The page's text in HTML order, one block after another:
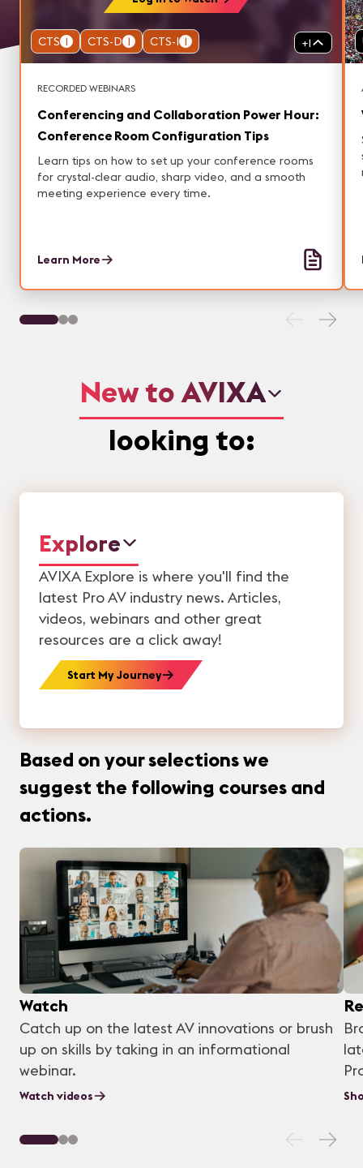
CTS 1 CTS-D 1 CTS-I 1 +1
RECORDED WEBINARS
Conferencing and Collaboration Power Hour:
Conference Room Configuration Tips
Learn tips on how to set up your conference rooms
for crystal-clear audio, sharp video, and a smooth
meeting experience every time.
Learn More
New to AVIXA
looking to:
Explore
AVIXA Explore is where you'll find the
latest Pro AV industry news. Articles,
videos, webinars and other great
resources are a click away!
Start My Journey
Based on your selections we
suggest the following courses and
actions.
Watch
Catch up on the latest AV innovations or brush
up on skills by taking in an informational
webinar.
Watch videos